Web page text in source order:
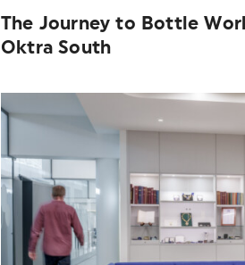
The Journey to Bottle
Oktra South